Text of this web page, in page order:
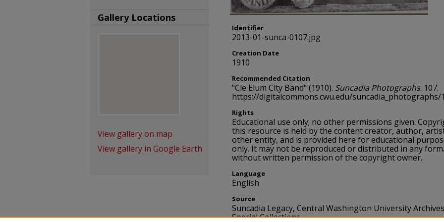
Identifier
2013-01-sunca-0107.jpg
Creation Date
1910
Recommended Citation
"Cle Elum City Band" (1910). Suncadia Photographs. 107.
https://digitalcommons.cwu.edu/suncadia_photographs/
Rights
Educational use only; no other permissions given.
this resource is held by the content creator, author,
other entity, and is provided here for educational
only. It may not be reproduced or distributed in any
without written permission of the copyright owner.
Language
English
Source
Suncadia Legacy, Central Washington University
Special Collections
Gallery Locations
View gallery on map
View gallery in Google Earth